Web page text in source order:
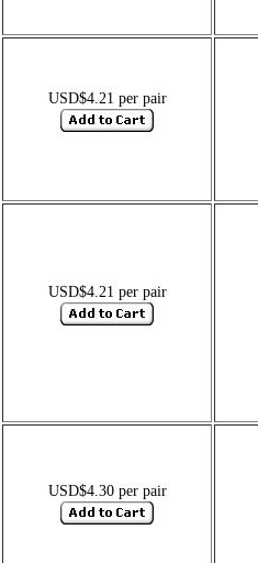
USD$4.21 per pair
USD$4.21 per pair
USD$4.30 per pair